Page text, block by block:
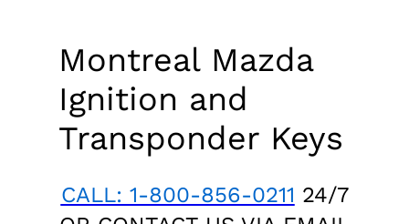
Montreal Mazda
Ignition and
Transponder Keys
CALL: 1-800-856-0211 24/7